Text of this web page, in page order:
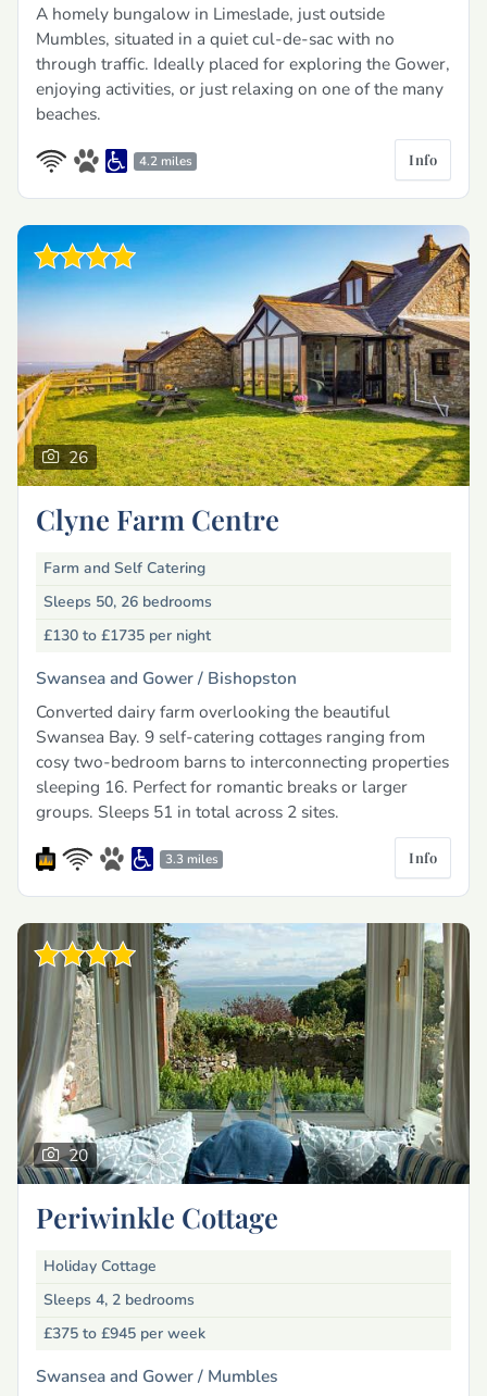
A homely bungalow in Limeslade, just outside
Mumbles, situated in a quiet cul-de-sac with no
through traffic. Ideally placed for exploring the Gower,
enjoying activities, or just relaxing on one of the many
beaches.
4.2 miles Info
26
Clyne Farm Centre
Farm and Self Catering
Sleeps 50, 26 bedrooms
£130 to £1735 per night
Swansea and Gower / Bishopston
Converted dairy farm overlooking the beautiful
Swansea Bay. 9 self-catering cottages ranging from
cosy two-bedroom barns to interconnecting properties
sleeping 16. Perfect for romantic breaks or larger
groups. Sleeps 51 in total across 2 sites.
3.3 miles Info
20
Periwinkle Cottage
Holiday Cottage
Sleeps 4, 2 bedrooms
£375 to £945 per week
Swansea and Gower / Mumbles